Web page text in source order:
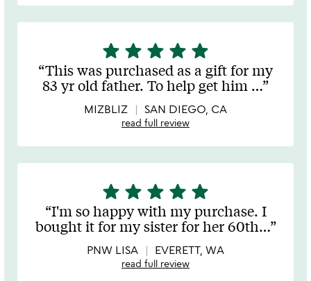
5
stars
out
of
5
star star star star star
This was purchased as a gift for my
83 yr old father. To help get him …
MIZBLIZ SAN DIEGO, CA
read full review
5
stars
out
of
5
star star star star star
I'm so happy with my purchase. I
bought it for my sister for her 60th…
PNW LISA EVERETT, WA
read full review